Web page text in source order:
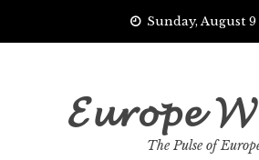
Sunday, August 9
𝓔𝓾𝓻𝓸𝓹𝓮
The Pulse of